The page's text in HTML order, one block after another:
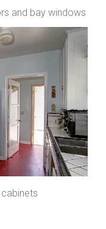
and bay windows